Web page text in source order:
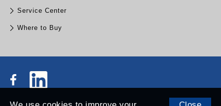
Service Center
Where to Buy